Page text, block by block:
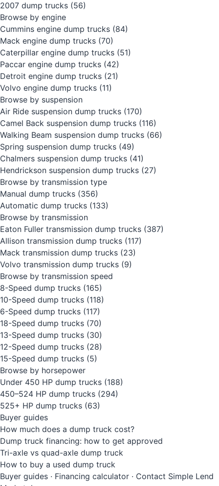
2007 dump trucks (56)
Browse by engine
Cummins engine dump trucks (84)
Mack engine dump trucks (70)
Caterpillar engine dump trucks (51)
Paccar engine dump trucks (42)
Detroit engine dump trucks (21)
Volvo engine dump trucks (11)
Browse by suspension
Air Ride suspension dump trucks (170)
Camel Back suspension dump trucks (116)
Walking Beam suspension dump trucks (66)
Spring suspension dump trucks (49)
Chalmers suspension dump trucks (41)
Hendrickson suspension dump trucks (27)
Browse by transmission type
Manual dump trucks (356)
Automatic dump trucks (133)
Browse by transmission
Eaton Fuller transmission dump trucks (387)
Allison transmission dump trucks (117)
Mack transmission dump trucks (23)
Volvo transmission dump trucks (9)
Browse by transmission speed
8-Speed dump trucks (165)
10-Speed dump trucks (118)
6-Speed dump trucks (117)
18-Speed dump trucks (70)
13-Speed dump trucks (30)
12-Speed dump trucks (28)
15-Speed dump trucks (5)
Browse by horsepower
Under 450 HP dump trucks (188)
450–524 HP dump trucks (294)
525+ HP dump trucks (63)
Buyer guides
How much does a dump truck cost?
Dump truck financing: how to get approved
Tri-axle vs quad-axle dump truck
How to buy a used dump truck
Buyer guides · Financing calculator · Contact Simple Lend